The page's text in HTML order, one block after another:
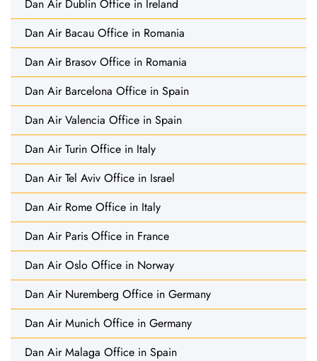
Dan Air Dublin Office in Ireland
Dan Air Bacau Office in Romania
Dan Air Brasov Office in Romania
Dan Air Barcelona Office in Spain
Dan Air Valencia Office in Spain
Dan Air Turin Office in Italy
Dan Air Tel Aviv Office in Israel
Dan Air Rome Office in Italy
Dan Air Paris Office in France
Dan Air Oslo Office in Norway
Dan Air Nuremberg Office in Germany
Dan Air Munich Office in Germany
Dan Air Malaga Office in Spain